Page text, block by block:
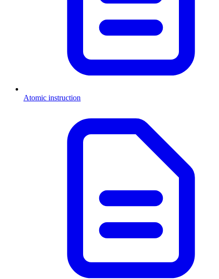
Atomic instruction